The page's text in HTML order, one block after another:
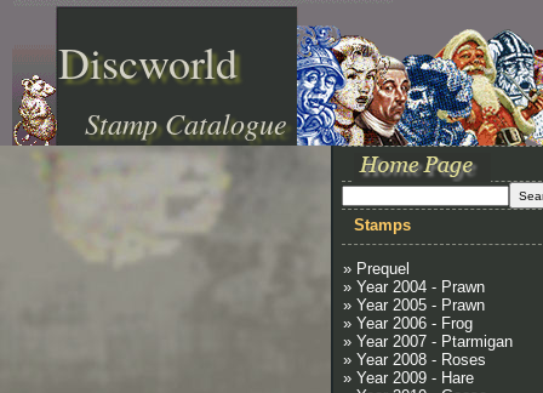
Discworld
Stamp Catalogue
Stamps
» Prequel
» Year 2004 - Prawn
» Year 2005 - Prawn
» Year 2006 - Frog
» Year 2007 - Ptarmigan
» Year 2008 - Roses
» Year 2009 - Hare